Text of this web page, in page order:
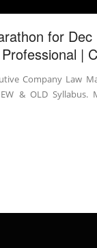
for
|
Company Law
& OLD Syllabus.